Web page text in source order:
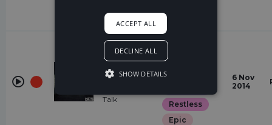
Stay With
Me (Krys
Talk Remix)
Talk
Restless
Epic
6 Nov
2014
ACCEPT ALL
DECLINE ALL
SHOW DETAILS